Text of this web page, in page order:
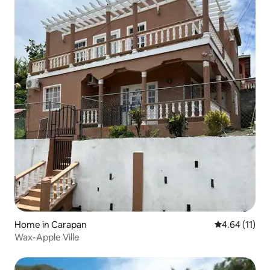
Home in Carapan 4.64 out of 5
4.64 (11)
Wax-Apple Ville